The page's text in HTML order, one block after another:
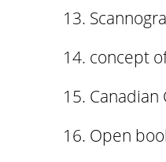
concept
Canadian
Open